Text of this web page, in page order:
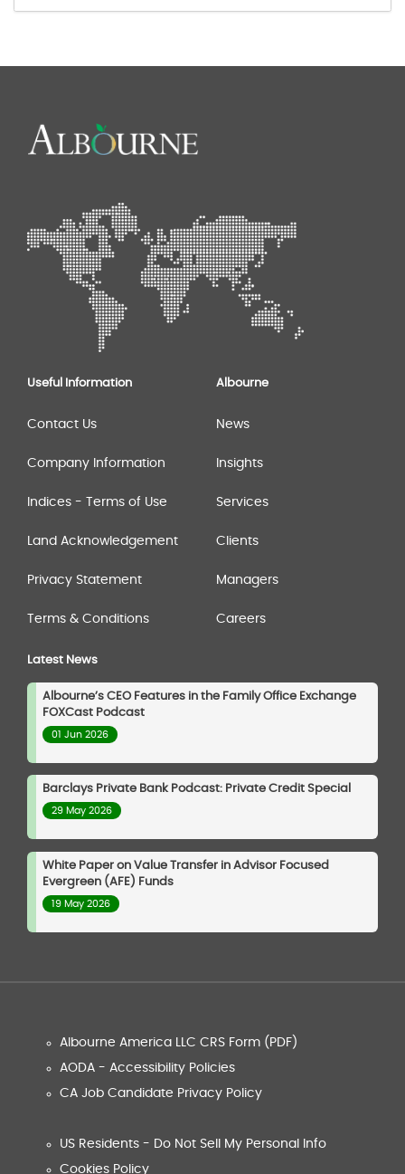
Useful Information
Contact Us
Company Information
Indices - Terms of Use
Land Acknowledgement
Privacy Statement
Terms & Conditions
Albourne
News
Insights
Services
Clients
Managers
Careers
Latest News
Albourne’s CEO Features in the Family Office Exchange
FOXCast Podcast
01 Jun 2026
Barclays Private Bank Podcast: Private Credit Special
29 May 2026
White Paper on Value Transfer in Advisor Focused
Evergreen (AFE) Funds
19 May 2026
Albourne America LLC CRS Form (PDF)
AODA - Accessibility Policies
CA Job Candidate Privacy Policy
US Residents - Do Not Sell My Personal Info
Cookies Policy